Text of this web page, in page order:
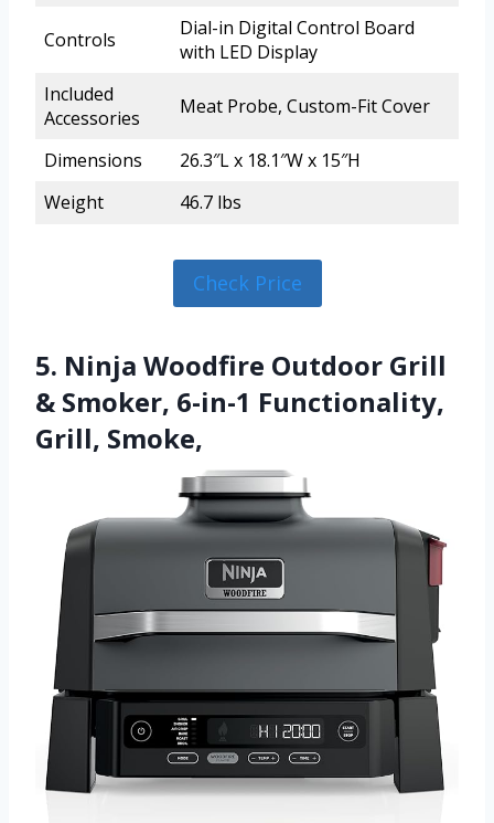
Controls
Dial-in Digital Control Board
with LED Display
Included
Accessories
Meat Probe, Custom-Fit Cover
Dimensions
26.3″L x 18.1″W x 15″H
Weight
46.7 lbs
Check Price
5. Ninja Woodfire Outdoor Grill
& Smoker, 6-in-1 Functionality,
Grill, Smoke,